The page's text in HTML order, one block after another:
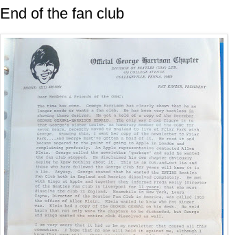
End of the fan club